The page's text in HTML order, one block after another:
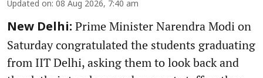
Updated on: 08 Aug 2026, 7:40 am
New Delhi: Prime Minister Narendra Modi on
Saturday congratulated the students graduating
from IIT Delhi, asking them to look back and